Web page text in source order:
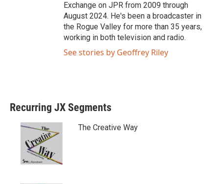
Exchange on JPR from 2009 through
August 2024. He's been a broadcaster in
the Rogue Valley for more than 35 years,
working in both television and radio.
See stories by Geoffrey Riley
Recurring JX Segments
The Creative Way